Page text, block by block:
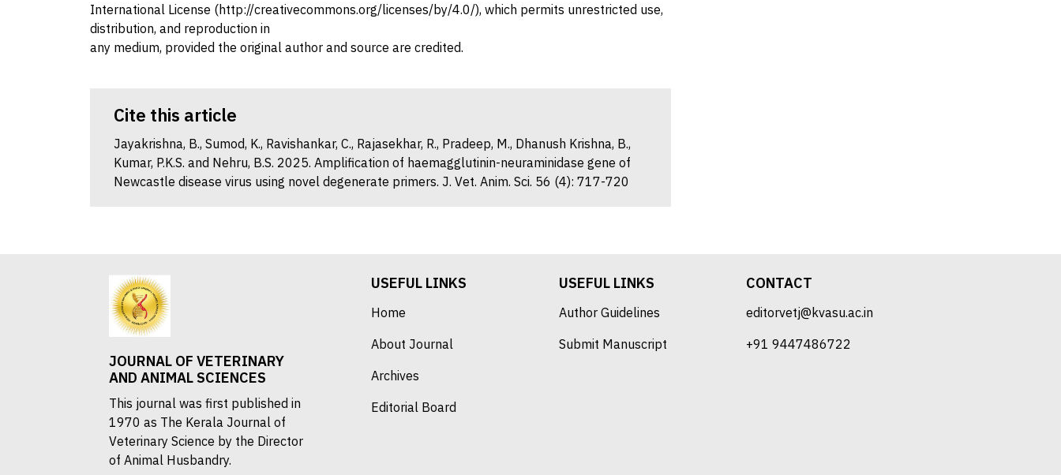
International License (http://creativecommons.org/licenses/by/4.0/), which permits unrestricted use,
distribution, and reproduction in
any medium, provided the original author and source are credited.
Cite this article
Jayakrishna, B., Sumod, K., Ravishankar, C., Rajasekhar, R., Pradeep, M., Dhanush Krishna, B.,
Kumar, P.K.S. and Nehru, B.S. 2025. Amplification of haemagglutinin-neuraminidase gene of
Newcastle disease virus using novel degenerate primers. J. Vet. Anim. Sci. 56 (4): 717-720
JOURNAL OF VETERINARY
AND ANIMAL SCIENCES
This journal was first published in
1970 as The Kerala Journal of
Veterinary Science by the Director
of Animal Husbandry.
USEFUL LINKS
Home
About Journal
Archives
Editorial Board
USEFUL LINKS
Author Guidelines
Submit Manuscript
CONTACT
editorvetj@kvasu.ac.in
+91 9447486722